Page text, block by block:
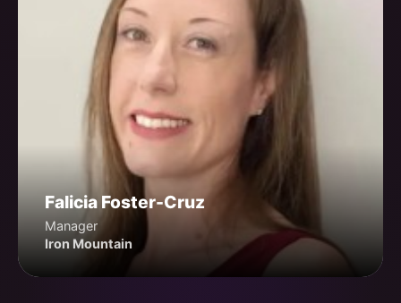
Falicia Foster-Cruz
Manager
Iron Mountain